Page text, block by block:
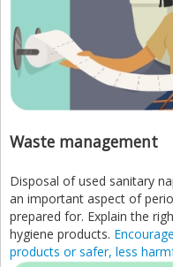
Waste management
Disposal of used sanitary
an important aspect of
prepared for. Explain the
hygiene products.
products or safer, less